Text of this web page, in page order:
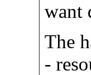
want
The
-